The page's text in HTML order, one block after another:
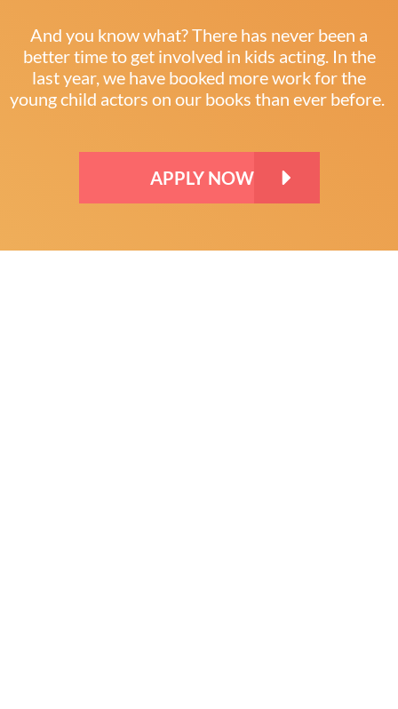
And you know what? There has never been a
better time to get involved in kids acting. In the
last year, we have booked more work for the
young child actors on our books than ever before.
APPLY NOW